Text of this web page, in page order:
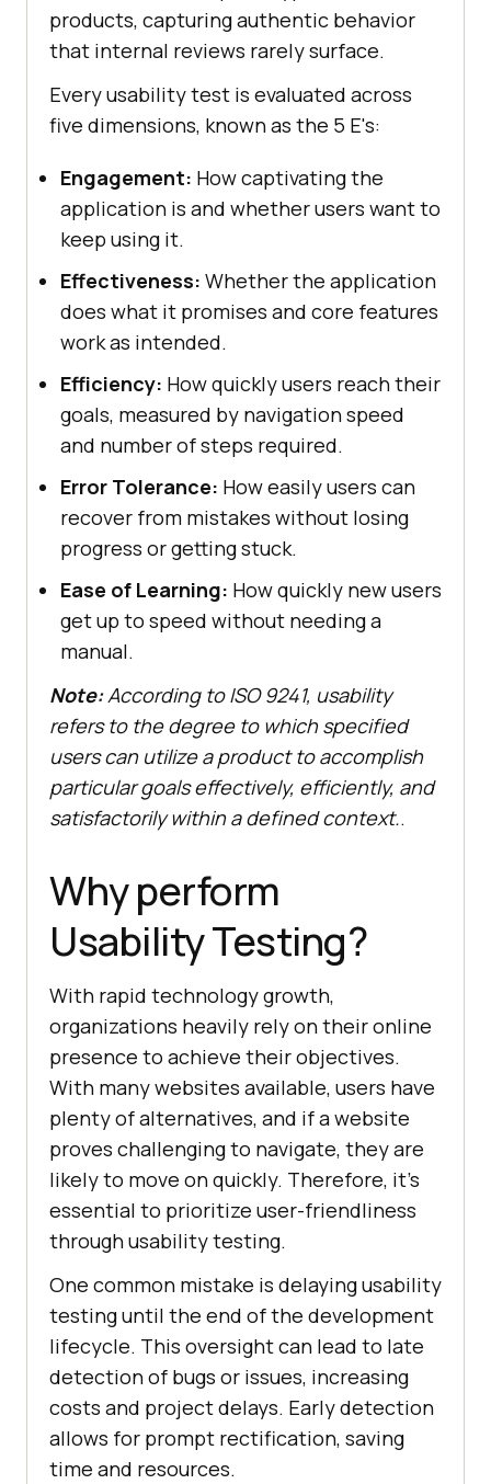
products, capturing authentic behavior
that internal reviews rarely surface.
Every usability test is evaluated across
five dimensions, known as the 5 E's:
Engagement: How captivating the
application is and whether users want to
keep using it.
Effectiveness: Whether the application
does what it promises and core features
work as intended.
Efficiency: How quickly users reach their
goals, measured by navigation speed
and number of steps required.
Error Tolerance: How easily users can
recover from mistakes without losing
progress or getting stuck.
Ease of Learning: How quickly new users
get up to speed without needing a
manual.
Note:According to ISO 9241, usability
refers to the degree to which specified
users can utilize a product to accomplish
particular goals effectively, efficiently, and
satisfactorily within a defined context..
Why perform
Usability Testing?
With rapid technology growth,
organizations heavily rely on their online
presence to achieve their objectives.
With many websites available, users have
plenty of alternatives, and if a website
proves challenging to navigate, they are
likely to move on quickly. Therefore, it's
essential to prioritize user-friendliness
through usability testing.
One common mistake is delaying usability
testing until the end of the development
lifecycle. This oversight can lead to late
detection of bugs or issues, increasing
costs and project delays. Early detection
allows for prompt rectification, saving
time and resources.